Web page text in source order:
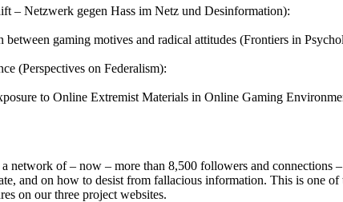
– Netzwerk gegen Hass im Netz und Desinformation):
gaming motives and radical attitudes (Frontiers in
(Perspectives on Federalism):
to Online Extremist Materials in Online Gaming
network of – now – more than 8,500 followers and connections
and on how to desist from fallacious information. This is one
on our three project websites.